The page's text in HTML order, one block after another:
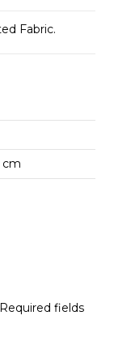
Fabric.
cm
Required fields